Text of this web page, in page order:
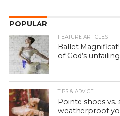
POPULAR
FEATURE ARTICLES
Ballet
of God’s
TIPS & ADVICE
Pointe shoes
weatherproof